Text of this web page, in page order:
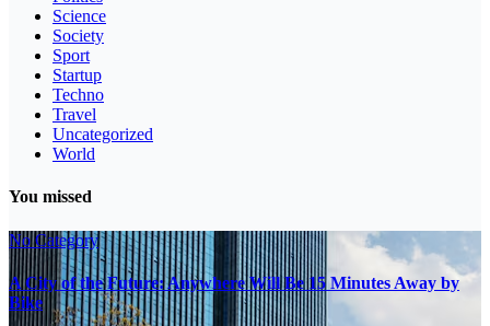
Science
Society
Sport
Startup
Techno
Travel
Uncategorized
World
You missed
No Category
A City of the Future: Anywhere Will Be 15 Minutes Away by
Bike